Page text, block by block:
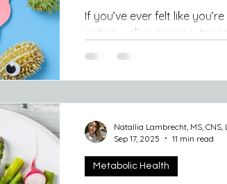
If you’ve ever felt like you’re doing
eating well, exercising, trying
struggle with fatigue,
microbiome, the trillions of
digestive tract, does far
day, influencing how
Metabolic Health
Natallia Lambrecht, MS, CNS,
Sep 17, 2025
11 min read